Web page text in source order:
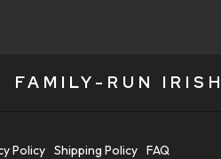
FAMILY-RUN
Policy Shipping Policy FAQ